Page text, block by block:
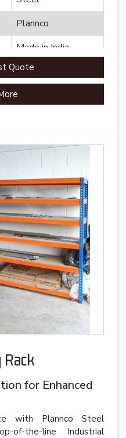
Plannco
Made in India
Quote
for Enhanced
with Plannco Steel
of-the-line Industrial